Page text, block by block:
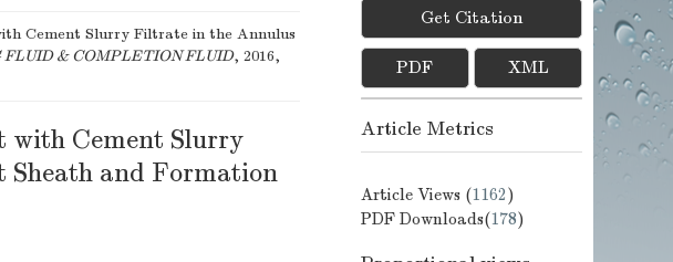
Cement Slurry Filtrate in the Annulus
& COMPLETION FLUID, 2016,
with Cement Slurry
Sheath and Formation
Get Citation
PDF XML
Article Metrics
Article Views (1162)
PDF Downloads(178)